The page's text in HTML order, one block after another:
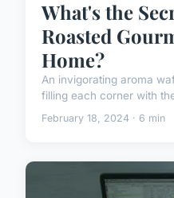
What's the
Roasted
Home?
An invigorating aroma
filling each corner with
February 18, 2024 · 6 min